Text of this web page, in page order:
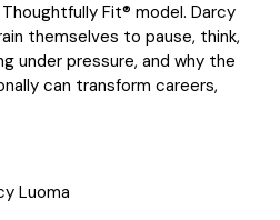
Fit® model. Darcy
themselves to pause, think,
under pressure, and why the
can transform careers,
Luoma